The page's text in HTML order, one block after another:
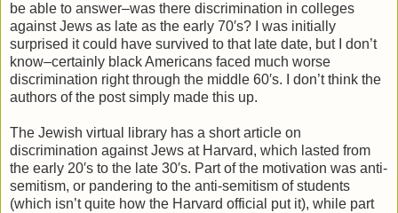
be able to answer–was there discrimination in colleges
against Jews as late as the early 70′s? I was initially
surprised it could have survived to that late date, but I don’t
know–certainly black Americans faced much worse
discrimination right through the middle 60′s. I don’t think the
authors of the post simply made this up.
The Jewish virtual library has a short article on
discrimination against Jews at Harvard, which lasted from
the early 20′s to the late 30′s. Part of the motivation was anti-
semitism, or pandering to the anti-semitism of students
(which isn’t quite how the Harvard official put it), while part